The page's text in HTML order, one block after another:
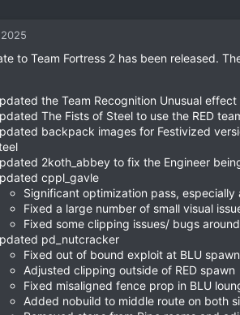
to Team Fortress 2 has been released.
the Team Recognition Unusual
The Fists of Steel to use the RED
backpack images for Festivized
2koth_abbey to fix the Engineer
cppl_gavle
Significant optimization pass,
Fixed a large number of small visual
Fixed some clipping issues/ bugs
pd_nutcracker
Fixed out of bound exploit at BLU spawn
Adjusted clipping outside of RED spawn
Fixed misaligned fence prop in BLU
Added nobuild to middle route on both